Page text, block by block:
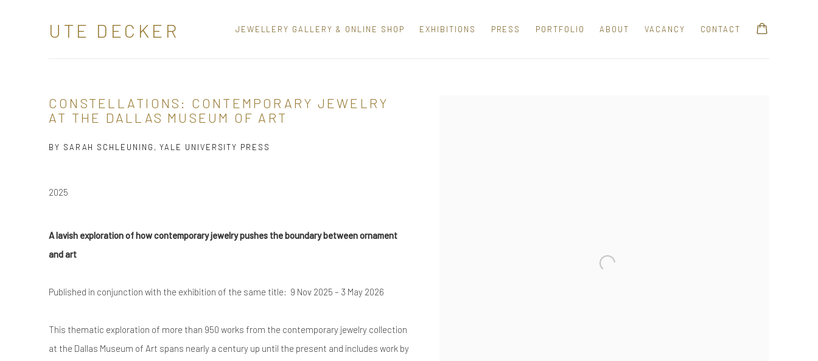
UTE DECKER JEWELLERY GALLERY & ONLINE SHOP EXHIBITIONS PRESS PORTFOLIO ABOUT VACANCY CONTACT
CONSTELLATIONS: CONTEMPORARY JEWELRY
AT THE DALLAS MUSEUM OF ART
BY SARAH SCHLEUNING, YALE UNIVERSITY PRESS
2025
A lavish exploration of how contemporary jewelry pushes the boundary between ornament
and art
Published in conjunction with the exhibition of the same title: 9 Nov 2025 – 3 May 2026
This thematic exploration of more than 950 works from the contemporary jewelry collection
at the Dallas Museum of Art spans nearly a century up until the present and includes work by